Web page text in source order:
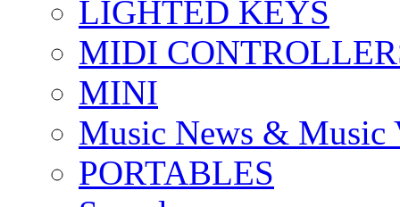
LIGHTED KEYS
MIDI
MINI
Music News & Music
PORTABLES